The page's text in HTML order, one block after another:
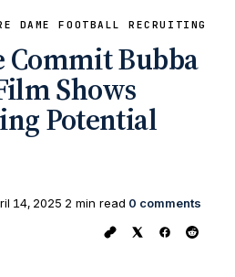
DAME FOOTBALL RECRUITING
Commit Bubba
Shows
Potential
14, 2025 2 min read 0 comments